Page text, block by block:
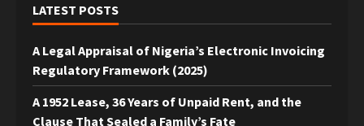
LATEST POSTS
A Legal Appraisal of Nigeria’s Electronic Invoicing
Regulatory Framework (2025)
A 1952 Lease, 36 Years of Unpaid Rent, and the
Clause That Sealed a Family’s Fate